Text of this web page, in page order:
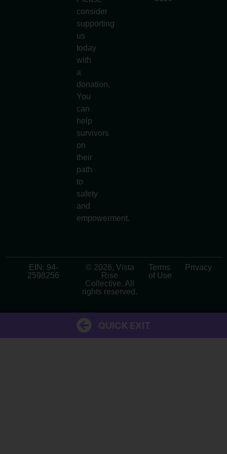
consider
supporting
us
today
with
a
donation.
You
can
help
survivors
on
their
path
to
safety
and
empowerment.
EIN: 94-
2598256
© 2026, Vista
Rise
Collective. All
rights reserved.
Terms
of Use
Privacy
QUICK EXIT